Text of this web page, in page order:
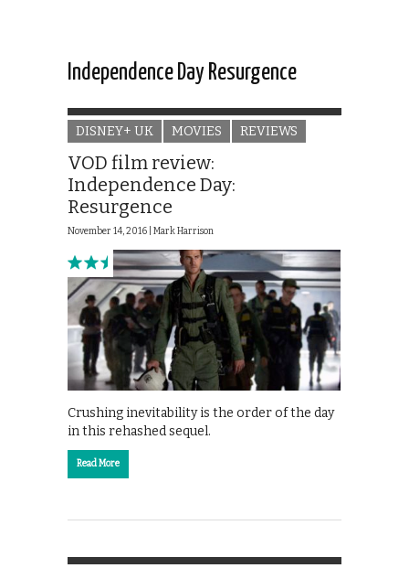
Independence Day Resurgence
DISNEY+ UK MOVIES REVIEWS
VOD film review:
Independence Day:
Resurgence
November 14, 2016 | Mark Harrison
Crushing inevitability is the order of the day
in this rehashed sequel.
Read More